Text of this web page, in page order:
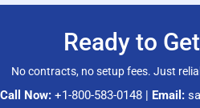
Ready to
No contracts, no setup fees. Just
Call Now: +1-800-583-0148 | Email: